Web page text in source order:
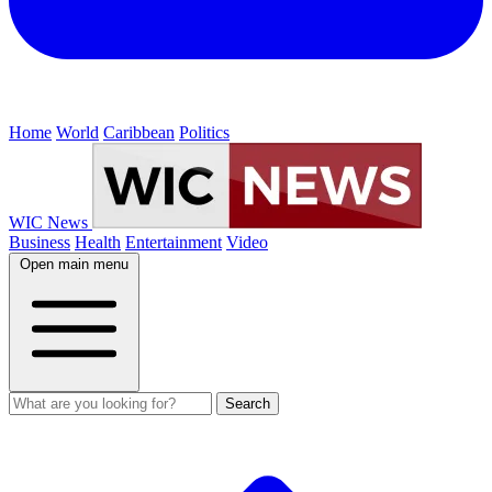
Home World Caribbean Politics
WIC News
Business Health Entertainment Video
Open main menu
Search